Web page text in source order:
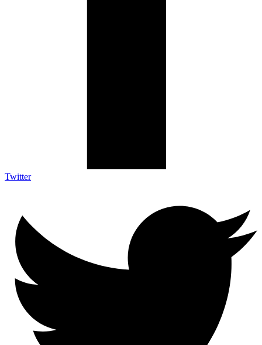
Twitter